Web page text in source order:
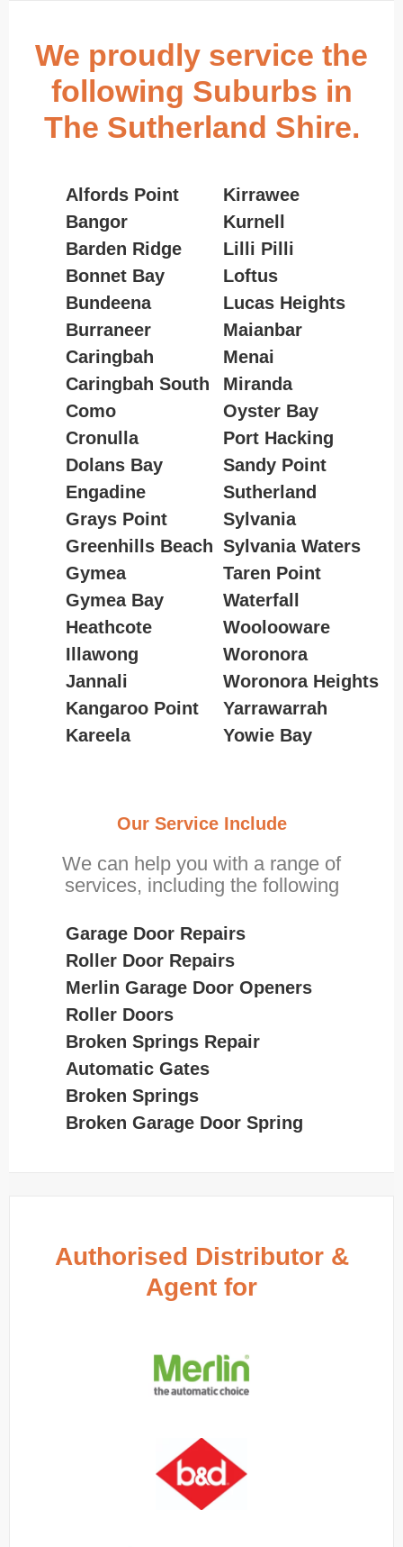
We proudly service the
following Suburbs in
The Sutherland Shire.
Alfords Point
Bangor
Barden Ridge
Bonnet Bay
Bundeena
Burraneer
Caringbah
Caringbah South
Como
Cronulla
Dolans Bay
Engadine
Grays Point
Greenhills Beach
Gymea
Gymea Bay
Heathcote
Illawong
Jannali
Kangaroo Point
Kareela
Kirrawee
Kurnell
Lilli Pilli
Loftus
Lucas Heights
Maianbar
Menai
Miranda
Oyster Bay
Port Hacking
Sandy Point
Sutherland
Sylvania
Sylvania Waters
Taren Point
Waterfall
Woolooware
Woronora
Woronora Heights
Yarrawarrah
Yowie Bay
Our Service Include
We can help you with a range of
services, including the following
Garage Door Repairs
Roller Door Repairs
Merlin Garage Door Openers
Roller Doors
Broken Springs Repair
Automatic Gates
Broken Springs
Broken Garage Door Spring
Authorised Distributor &
Agent for